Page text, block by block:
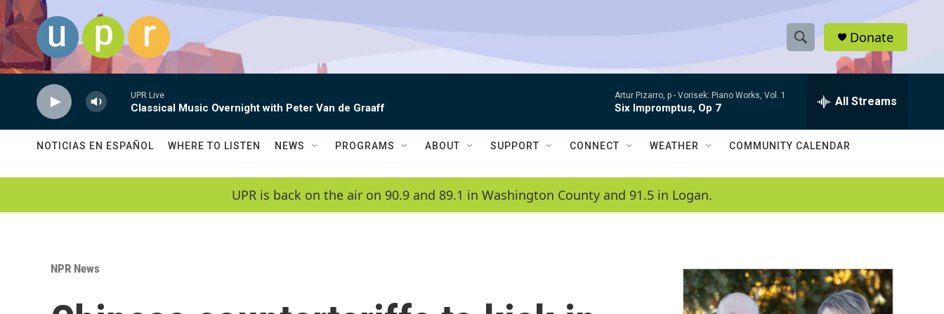
Skip to main content
S
h
w
a
c
h
e
h
Q
Donate
UPR Live
Classical Music Overnight with Peter Van de Graaff
Artur Pizarro, p - Vorisek: Piano Works, Vol. 1
Six Impromptus, Op 7 All Streams
NOTICIAS EN ESPAÑOL WHERE TO LISTEN NEWS PROGRAMS ABOUT SUPPORT CONNECT WEATHER COMMUNITY CALENDAR
UPR is back on the air on 90.9 and 89.1 in Washington County and 91.5 in Logan.
NPR News